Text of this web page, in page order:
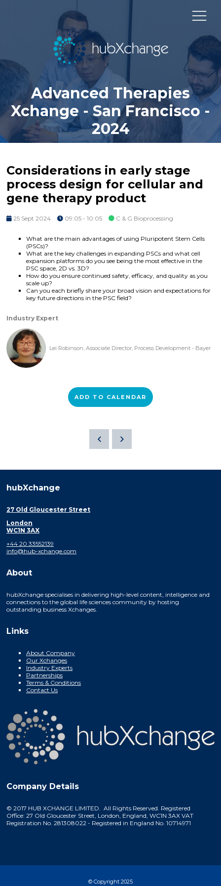
Advanced Therapies
Xchange - San Francisco -
2024
Considerations in early stage
process design for cellular and
gene therapy product
25 Sept 2024 09:05 - 10:05 C & G Bioprocessing
What are the main advantages of using Pluripotent Stem Cells
(PSCs)?
What are the key challenges in expanding PSCs and what cell
expansion platforms do you see being the most effective in the
PSC space, 2D vs. 3D?
How do you ensure continued safety, efficacy, and quality as you
scale up?
Can you each briefly share your broad vision and expectations for
key future directions in the PSC field?
Industry Expert
Lei Robinson, Associate Director, Process Development - Bayer
ADD TO CALENDAR
hubXchange
27 Old Gloucester Street
London
WC1N 3AX
+44 20 33552139
info@hub-xchange.com
About
hubXchange specialises in delivering high-level content, intelligence and
connections to the global life sciences community by hosting
outstanding business Xchanges.
Links
About Company
Our Xchanges
Industry Experts
Partnerships
Terms & Conditions
Contact Us
Company Details
© 2017 HUB XCHANGE LIMITED. All Rights Reserved. Registered
Office: 27 Old Gloucester Street, London, England, WC1N 3AX VAT
Registration No. 281308022 - Registered in England No. 10714971
© Copyright 2025